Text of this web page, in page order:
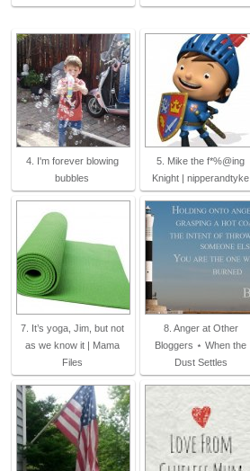
4. I'm forever blowing
bubbles
5. Mike the f*%@ing
Knight | nipperandtyke
7. It’s yoga, Jim, but not
as we know it | Mama
Files
8. Anger at Other
Bloggers ⋆ When the
Dust Settles